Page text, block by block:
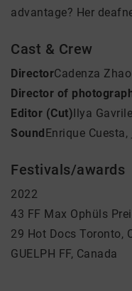
advantage? Her
Cast & Crew
DirectorCadenza Zhao
Director of
Editor (Cut)Ilya
SoundEnrique Cuesta,
Festivals/awards
2022
43 FF Max Ophüls
29 Hot Docs Toronto,
GUELPH FF, Canada